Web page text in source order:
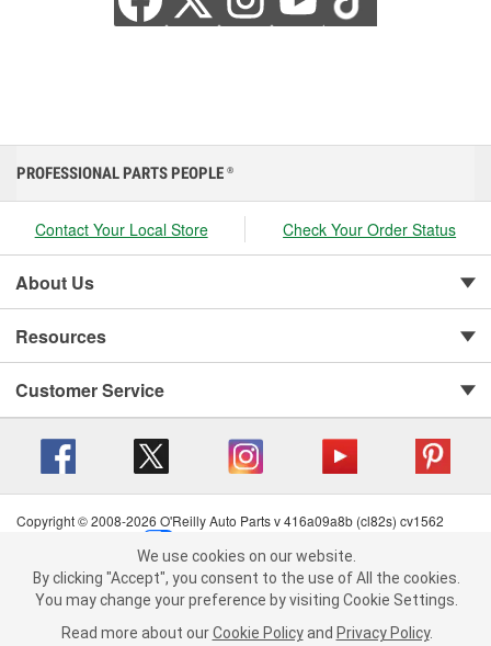
We use cookies on our website. By clicking "Accept", you consent to
the use of All the cookies.
You may change your preference by visiting Cookie Settings.Read
more about ourCookie Policy andPrivacy Policy .
PROFESSIONAL PARTS PEOPLE ®
Contact Your Local Store Check Your Order Status
About Us
Resources
Customer Service
Copyright © 2008-2026 O'Reilly Auto Parts v 416a09a8b (cl82s) cv1562
Terms of Use
| Consumer Privacy Data Notice
California Transparency in Supply Chain Act
| Order & Shipping FAQs
We use cookies on our website.
By clicking "Accept", you consent to the use of All the cookies.
You may change your preference by visiting Cookie Settings.
Read more about our Cookie Policy and Privacy Policy.